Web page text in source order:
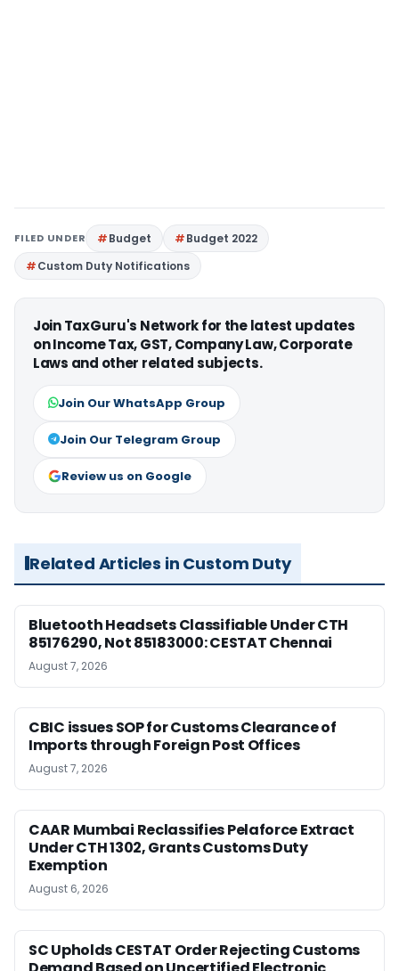
FILED UNDER Budget
Budget 2022
Custom Duty Notifications
Join TaxGuru's Network for the latest updates
on Income Tax, GST, Company Law, Corporate
Laws and other related subjects.
Join Our WhatsApp Group
Join Our Telegram Group
Review us on Google
Related Articles in Custom Duty
Bluetooth Headsets Classifiable Under CTH
85176290, Not 85183000: CESTAT Chennai
August 7, 2026
CBIC issues SOP for Customs Clearance of
Imports through Foreign Post Offices
August 7, 2026
CAAR Mumbai Reclassifies Pelaforce Extract
Under CTH 1302, Grants Customs Duty
Exemption
August 6, 2026
SC Upholds CESTAT Order Rejecting Customs